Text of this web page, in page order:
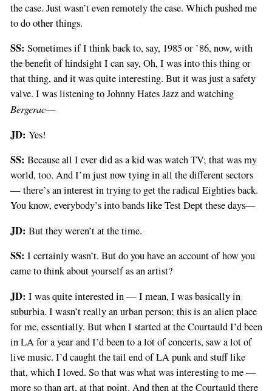
the case. Just wasn’t even remotely the case. Which pushed me
to do other things.
SS: Sometimes if I think back to, say, 1985 or ’86, now, with
the benefit of hindsight I can say, Oh, I was into this thing or
that thing, and it was quite interesting. But it was just a safety
valve. I was listening to Johnny Hates Jazz and watching
Bergerac—
JD: Yes!
SS: Because all I ever did as a kid was watch TV; that was my
world, too. And I’m just now tying in all the different sectors
— there’s an interest in trying to get the radical Eighties back.
You know, everybody’s into bands like Test Dept these days—
JD: But they weren’t at the time.
SS: I certainly wasn’t. But do you have an account of how you
came to think about yourself as an artist?
JD: I was quite interested in — I mean, I was basically in
suburbia. I wasn’t really an urban person; this is an alien place
for me, essentially. But when I started at the Courtauld I’d been
in LA for a year and I’d been to a lot of concerts, saw a lot of
live music. I’d caught the tail end of LA punk and stuff like
that, which I loved. So that was what was interesting to me —
more so than art, at that point. And then at the Courtauld there